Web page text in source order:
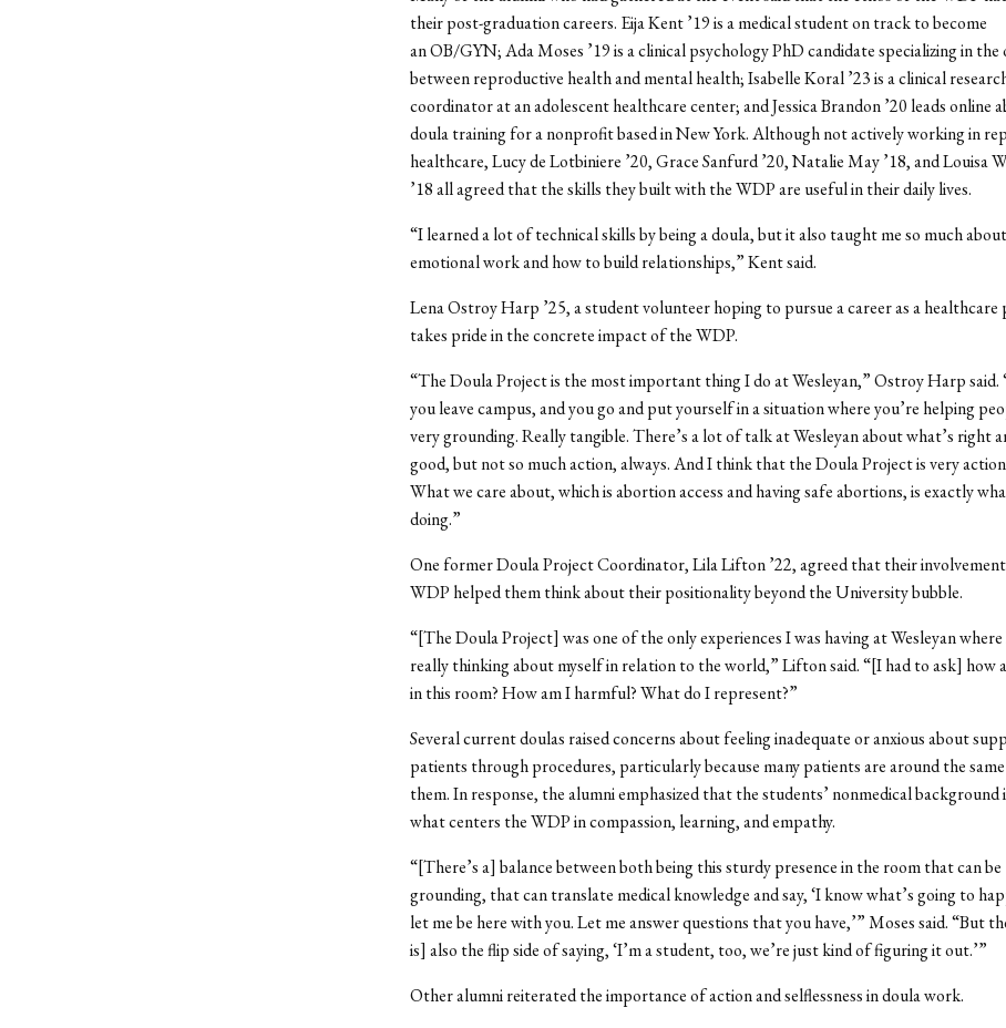
their post-graduation careers. Eija Kent ’19 is a medical student on track to become
an OB/GYN; Ada Moses ’19 is a clinical psychology PhD candidate specializing in the
between reproductive health and mental health; Isabelle Koral ’23 is a clinical
coordinator at an adolescent healthcare center; and Jessica Brandon ’20 leads online
doula training for a nonprofit based in New York. Although not actively working in
healthcare, Lucy de Lotbiniere ’20, Grace Sanfurd ’20, Natalie May ’18, and Louisa
’18 all agreed that the skills they built with the WDP are useful in their daily lives.
“I learned a lot of technical skills by being a doula, but it also taught me so much about
emotional work and how to build relationships,” Kent said.
Lena Ostroy Harp ’25, a student volunteer hoping to pursue a career as a healthcare
takes pride in the concrete impact of the WDP.
“The Doula Project is the most important thing I do at Wesleyan,” Ostroy Harp said.
you leave campus, and you go and put yourself in a situation where you’re helping
very grounding. Really tangible. There’s a lot of talk at Wesleyan about what’s right
good, but not so much action, always. And I think that the Doula Project is very
What we care about, which is abortion access and having safe abortions, is exactly
doing.”
One former Doula Project Coordinator, Lila Lifton ’22, agreed that their
WDP helped them think about their positionality beyond the University bubble.
“[The Doula Project] was one of the only experiences I was having at Wesleyan where
really thinking about myself in relation to the world,” Lifton said. “[I had to ask] how
in this room? How am I harmful? What do I represent?”
Several current doulas raised concerns about feeling inadequate or anxious about
patients through procedures, particularly because many patients are around the same
them. In response, the alumni emphasized that the students’ nonmedical
what centers the WDP in compassion, learning, and empathy.
“[There’s a] balance between both being this sturdy presence in the room that can be
grounding, that can translate medical knowledge and say, ‘I know what’s going to
let me be here with you. Let me answer questions that you have,’” Moses said. “But
is] also the flip side of saying, ‘I’m a student, too, we’re just kind of figuring it out.’”
Other alumni reiterated the importance of action and selflessness in doula work.